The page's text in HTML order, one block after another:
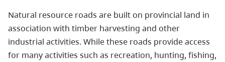
Natural resource roads are built on provincial land in
association with timber harvesting and other
industrial activities. While these roads provide access
for many activities such as recreation, hunting, fishing,